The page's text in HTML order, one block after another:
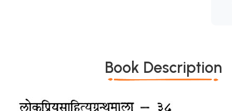
Book Description